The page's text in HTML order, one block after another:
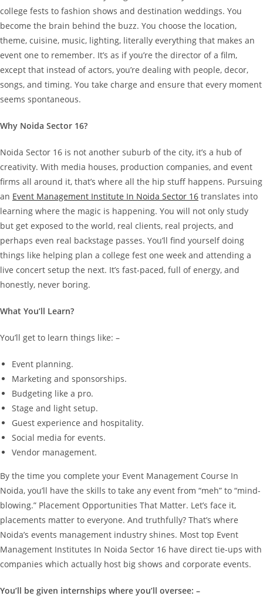
college fests to fashion shows and destination weddings. You
become the brain behind the buzz. You choose the location,
theme, cuisine, music, lighting, literally everything that makes an
event one to remember. It’s as if you’re the director of a film,
except that instead of actors, you’re dealing with people, decor,
songs, and timing. You take charge and ensure that every moment
seems spontaneous.
Why Noida Sector 16?
Noida Sector 16 is not another suburb of the city, it’s a hub of
creativity. With media houses, production companies, and event
firms all around it, that’s where all the hip stuff happens. Pursuing
an Event Management Institute In Noida Sector 16 translates into
learning where the magic is happening. You will not only study
but get exposed to the world, real clients, real projects, and
perhaps even real backstage passes. You’ll find yourself doing
things like helping plan a college fest one week and attending a
live concert setup the next. It’s fast-paced, full of energy, and
honestly, never boring.
What You’ll Learn?
You’ll get to learn things like: –
Event planning.
Marketing and sponsorships.
Budgeting like a pro.
Stage and light setup.
Guest experience and hospitality.
Social media for events.
Vendor management.
By the time you complete your Event Management Course In
Noida, you’ll have the skills to take any event from “meh” to “mind-
blowing.” Placement Opportunities That Matter. Let’s face it,
placements matter to everyone. And truthfully? That’s where
Noida’s events management industry shines. Most top Event
Management Institutes In Noida Sector 16 have direct tie-ups with
companies which actually host big shows and corporate events.
You’ll be given internships where you’ll oversee: –